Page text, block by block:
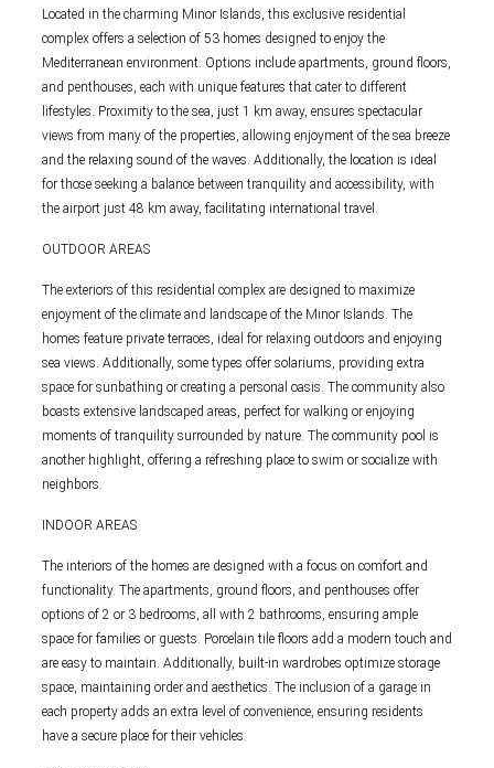
Located in the charming Minor Islands, this exclusive residential
complex offers a selection of 53 homes designed to enjoy the
Mediterranean environment. Options include apartments, ground floors,
and penthouses, each with unique features that cater to different
lifestyles. Proximity to the sea, just 1 km away, ensures spectacular
views from many of the properties, allowing enjoyment of the sea breeze
and the relaxing sound of the waves. Additionally, the location is ideal
for those seeking a balance between tranquility and accessibility, with
the airport just 48 km away, facilitating international travel.
OUTDOOR AREAS
The exteriors of this residential complex are designed to maximize
enjoyment of the climate and landscape of the Minor Islands. The
homes feature private terraces, ideal for relaxing outdoors and enjoying
sea views. Additionally, some types offer solariums, providing extra
space for sunbathing or creating a personal oasis. The community also
boasts extensive landscaped areas, perfect for walking or enjoying
moments of tranquility surrounded by nature. The community pool is
another highlight, offering a refreshing place to swim or socialize with
neighbors.
INDOOR AREAS
The interiors of the homes are designed with a focus on comfort and
functionality. The apartments, ground floors, and penthouses offer
options of 2 or 3 bedrooms, all with 2 bathrooms, ensuring ample
space for families or guests. Porcelain tile floors add a modern touch and
are easy to maintain. Additionally, built-in wardrobes optimize storage
space, maintaining order and aesthetics. The inclusion of a garage in
each property adds an extra level of convenience, ensuring residents
have a secure place for their vehicles.